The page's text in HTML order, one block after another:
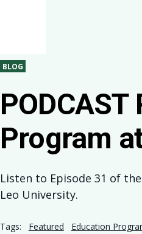
BLOG
Program
Listen to Episode 31 of
Leo University.
Tags: Featured Education